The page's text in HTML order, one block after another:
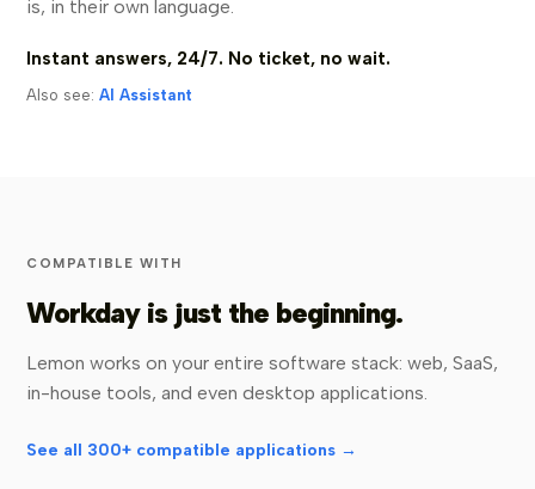
is, in their own language.
Instant answers, 24/7. No ticket, no wait.
Also see:AI Assistant
COMPATIBLE WITH
Workday is just the beginning.
Lemon works on your entire software stack: web, SaaS,
in-house tools, and even desktop applications.
See all 300+ compatible applications →